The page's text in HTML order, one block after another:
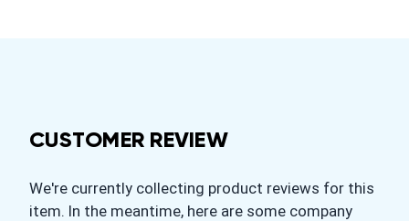
CUSTOMER REVIEW
We're currently collecting product reviews for this
item. In the meantime, here are some company